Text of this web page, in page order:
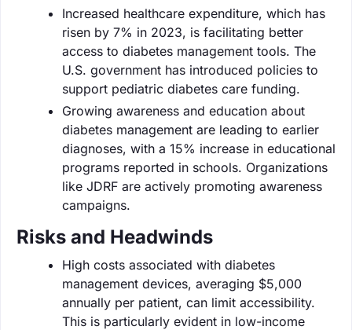
Increased healthcare expenditure, which has
risen by 7% in 2023, is facilitating better
access to diabetes management tools. The
U.S. government has introduced policies to
support pediatric diabetes care funding.
Growing awareness and education about
diabetes management are leading to earlier
diagnoses, with a 15% increase in educational
programs reported in schools. Organizations
like JDRF are actively promoting awareness
campaigns.
Risks and Headwinds
High costs associated with diabetes
management devices, averaging $5,000
annually per patient, can limit accessibility.
This is particularly evident in low-income